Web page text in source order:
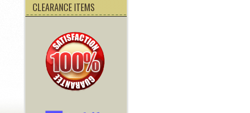
CLEARANCE ITEMS